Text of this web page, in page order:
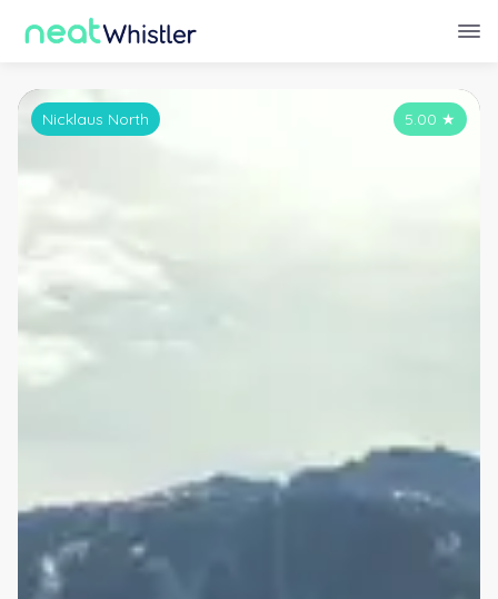
5.00 ★
Nicklaus North